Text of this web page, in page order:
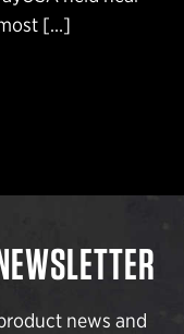
[…]
news and